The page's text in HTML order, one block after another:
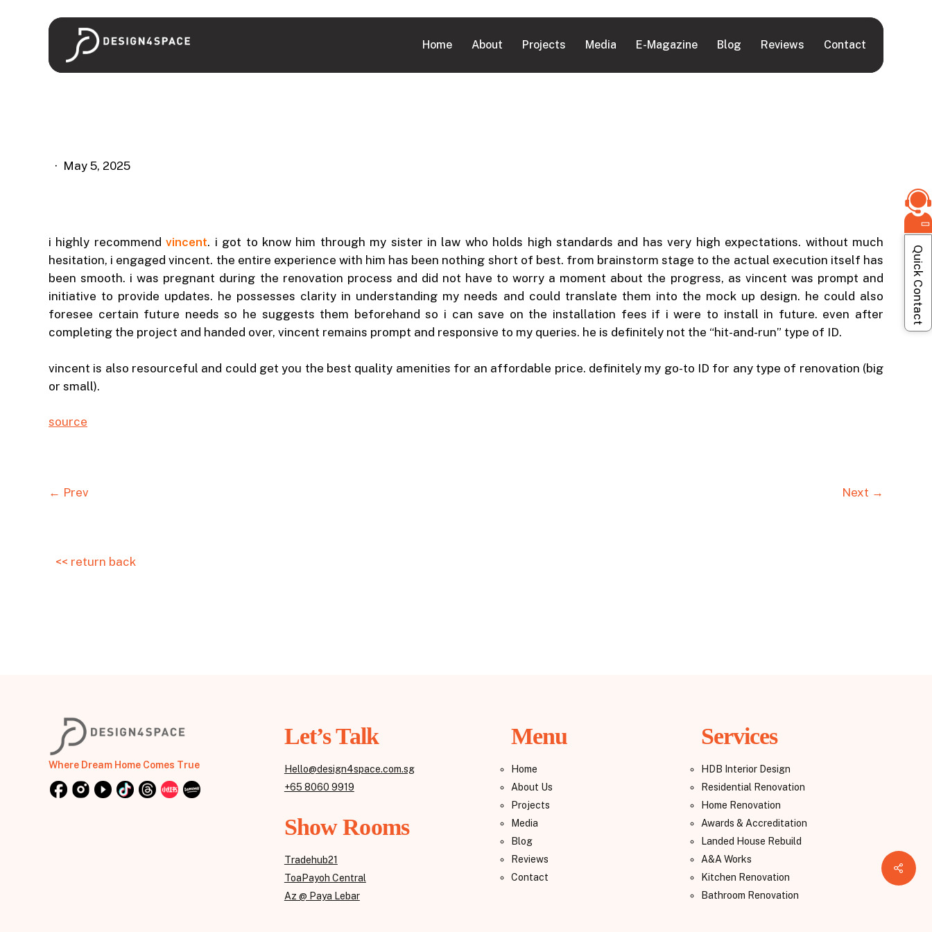
Home About Projects Media E-Magazine Blog Reviews Contact
May 5, 2025
i highly recommendvincent. i got to know him through my sister in law who holds high standards and has very high expectations. without much
hesitation, i engaged vincent. the entire experience with him has been nothing short of best. from brainstorm stage to the actual execution itself has
been smooth. i was pregnant during the renovation process and did not have to worry a moment about the progress, as vincent was prompt and
initiative to provide updates. he possesses clarity in understanding my needs and could translate them into the mock up design. he could also
foresee certain future needs so he suggests them beforehand so i can save on the installation fees if i were to install in future. even after
completing the project and handed over, vincent remains prompt and responsive to my queries. he is definitely not the “hit-and-run” type of ID.
vincent is also resourceful and could get you the best quality amenities for an affordable price. definitely my go-to ID for any type of renovation (big
or small).
source
← Prev Next →
<< return back
Where Dream Home Comes True
Let’s Talk
Hello@design4space.com.sg
+65 8060 9919
Show Rooms
Tradehub21
ToaPayoh Central
Az @ Paya Lebar
Menu
Home
About Us
Projects
Media
Blog
Reviews
Contact
Services
HDB Interior Design
Residential Renovation
Home Renovation
Awards & Accreditation
Landed House Rebuild
A&A Works
Kitchen Renovation
Bathroom Renovation
Share
Quick Contact